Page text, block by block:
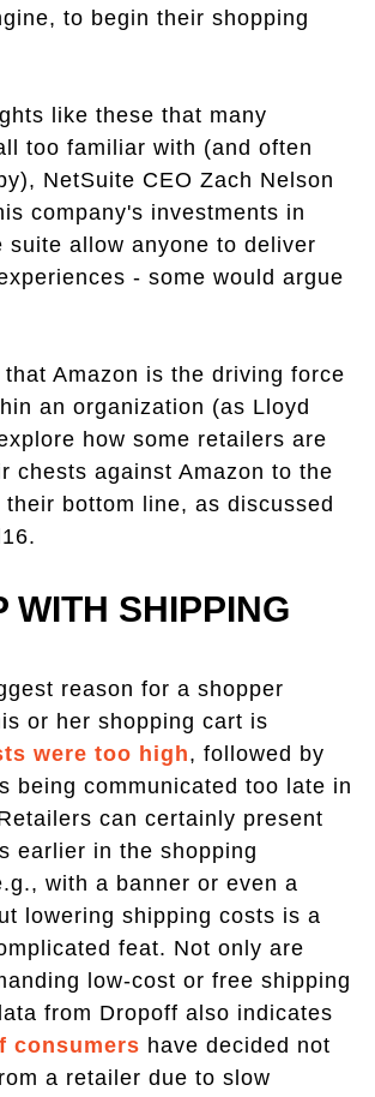
to begin their shopping
like these that many
too familiar with (and often
NetSuite CEO Zach Nelson
company's investments in
suite allow anyone to deliver
- some would argue
Amazon is the driving force
an organization (as Lloyd
how some retailers are
chests against Amazon to the
their bottom line, as discussed
WITH SHIPPING
reason for a shopper
or her shopping cart is
were too high, followed by
being communicated too late in
can certainly present
earlier in the shopping
with a banner or even a
lowering shipping costs is a
feat. Not only are
low-cost or free shipping
from Dropoff also indicates
consumers have decided not
a retailer due to slow